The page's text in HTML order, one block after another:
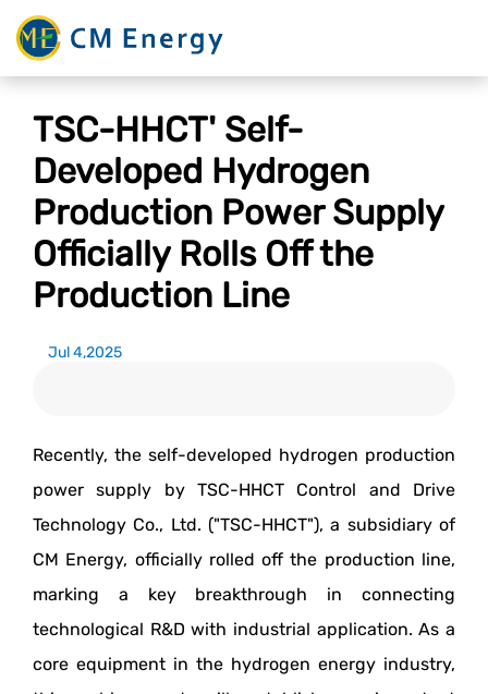
TSC-HHCT' Self-
Developed Hydrogen
Production Power Supply
Officially Rolls Off the
Production Line
Jul 4,2025
Recently, the self-developed hydrogen production
power supply by TSC-HHCT Control and Drive
Technology Co., Ltd. ("TSC-HHCT"), a subsidiary of
CM Energy, officially rolled off the production line,
marking a key breakthrough in connecting
technological R&D with industrial application. As a
core equipment in the hydrogen energy industry,